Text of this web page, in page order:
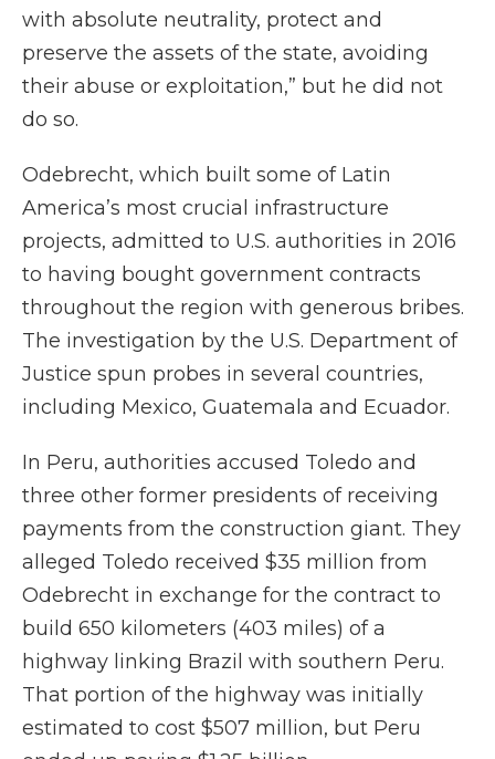
with absolute neutrality, protect and
preserve the assets of the state, avoiding
their abuse or exploitation,” but he did not
do so.
Odebrecht, which built some of Latin
America’s most crucial infrastructure
projects, admitted to U.S. authorities in 2016
to having bought government contracts
throughout the region with generous bribes.
The investigation by the U.S. Department of
Justice spun probes in several countries,
including Mexico, Guatemala and Ecuador.
In Peru, authorities accused Toledo and
three other former presidents of receiving
payments from the construction giant. They
alleged Toledo received $35 million from
Odebrecht in exchange for the contract to
build 650 kilometers (403 miles) of a
highway linking Brazil with southern Peru.
That portion of the highway was initially
estimated to cost $507 million, but Peru